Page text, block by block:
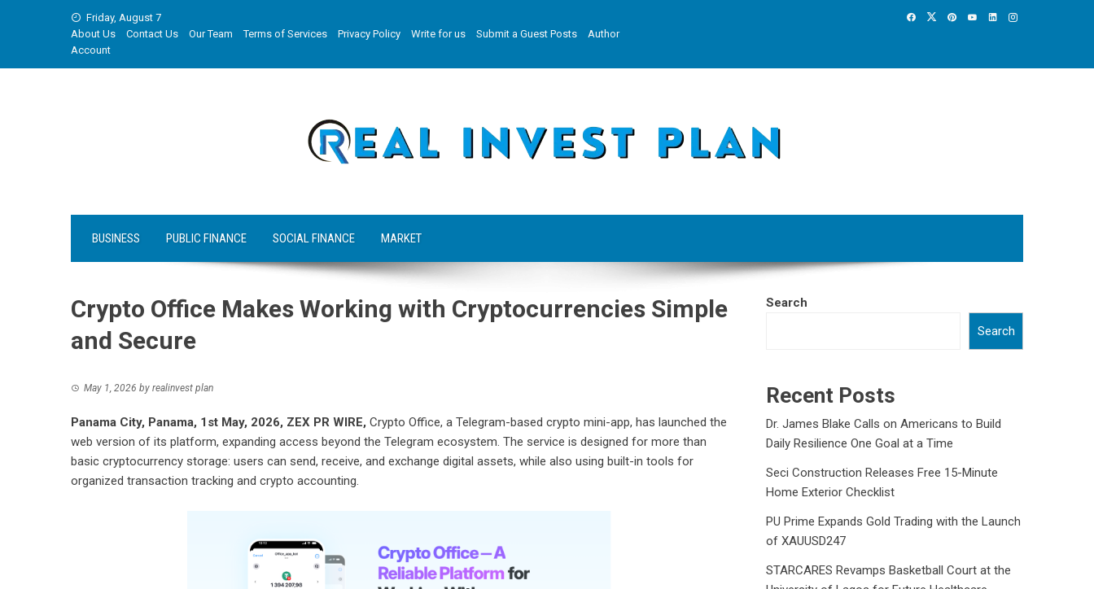
Friday, August 7
About Us
Contact Us Our Team Terms of Services Privacy Policy Write for us Submit a Guest Posts
Author
Account
BUSINESS PUBLIC FINANCE SOCIAL FINANCE MARKET
Crypto Office Makes Working with Cryptocurrencies Simple
and Secure
May 1, 2026 by realinvest plan
Panama City, Panama, 1st May, 2026, ZEX PR WIRE, Crypto Office, a Telegram-based crypto mini-app, has launched the
web version of its platform, expanding access beyond the Telegram ecosystem. The service is designed for more than
basic cryptocurrency storage: users can send, receive, and exchange digital assets, while also using built-in tools for
organized transaction tracking and crypto accounting.
Search
Search
Recent Posts
Dr. James Blake Calls on Americans to Build
Daily Resilience One Goal at a Time
Seci Construction Releases Free 15-Minute
Home Exterior Checklist
PU Prime Expands Gold Trading with the Launch
of XAUUSD247
STARCARES Revamps Basketball Court at the